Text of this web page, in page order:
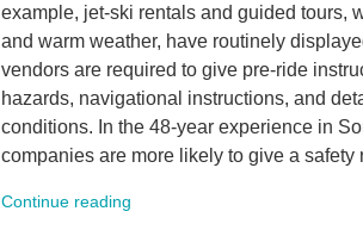
example, jet-ski rentals and guided tours,
and warm weather, have routinely
vendors are required to give pre-ride
hazards, navigational instructions, and
conditions. In the 48-year experience in
companies are more likely to give a
Continue reading